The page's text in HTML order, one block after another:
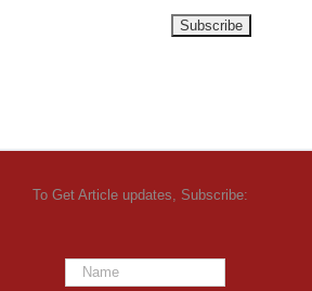
To Get Article updates, Subscribe: